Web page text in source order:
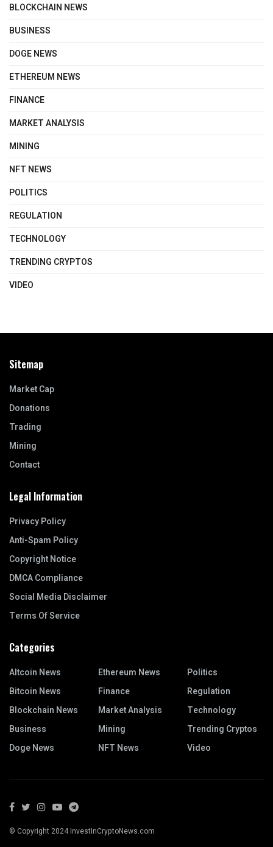
BLOCKCHAIN NEWS
BUSINESS
DOGE NEWS
ETHEREUM NEWS
FINANCE
MARKET ANALYSIS
MINING
NFT NEWS
POLITICS
REGULATION
TECHNOLOGY
TRENDING CRYPTOS
VIDEO
Sitemap
Market Cap
Donations
Trading
Mining
Contact
Legal Information
Privacy Policy
Anti-Spam Policy
Copyright Notice
DMCA Compliance
Social Media Disclaimer
Terms Of Service
Categories
Altcoin News
Bitcoin News
Blockchain News
Business
Doge News
Ethereum News
Finance
Market Analysis
Mining
NFT News
Politics
Regulation
Technology
Trending Cryptos
Video
© Copyright 2024 InvestInCryptoNews.com